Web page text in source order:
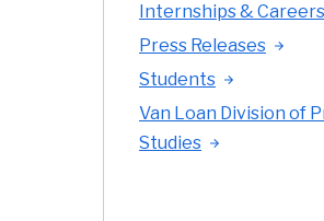
Internships & Careers
Press Releases
Students
Van Loan Division of
Studies